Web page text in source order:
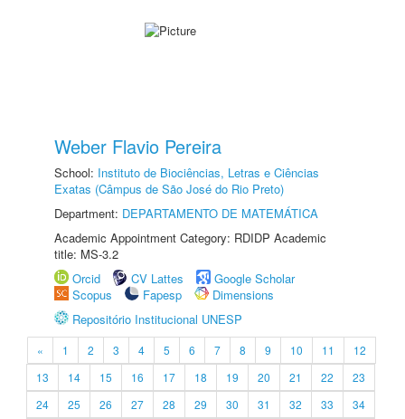
Weber Flavio Pereira
School: Instituto de Biociências, Letras e Ciências
Exatas (Câmpus de São José do Rio Preto)
Department: DEPARTAMENTO DE MATEMÁTICA
Academic Appointment Category: RDIDP Academic
title: MS-3.2
Orcid
CV Lattes
Google Scholar
Scopus
Fapesp
Dimensions
Repositório Institucional UNESP
« 1 2 3 4 5 6 7 8 9 10 11
12
13
14 15 16 17 18 19 20 21 22
23
24
25 26 27 28 29 30 31 32 33
34